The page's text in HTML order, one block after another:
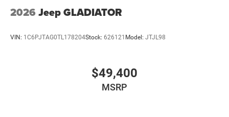
2026 Jeep GLADIATOR
VIN: 1C6PJTAG0TL178204Stock: 626121 Model: JTJL98
$49,400
MSRP